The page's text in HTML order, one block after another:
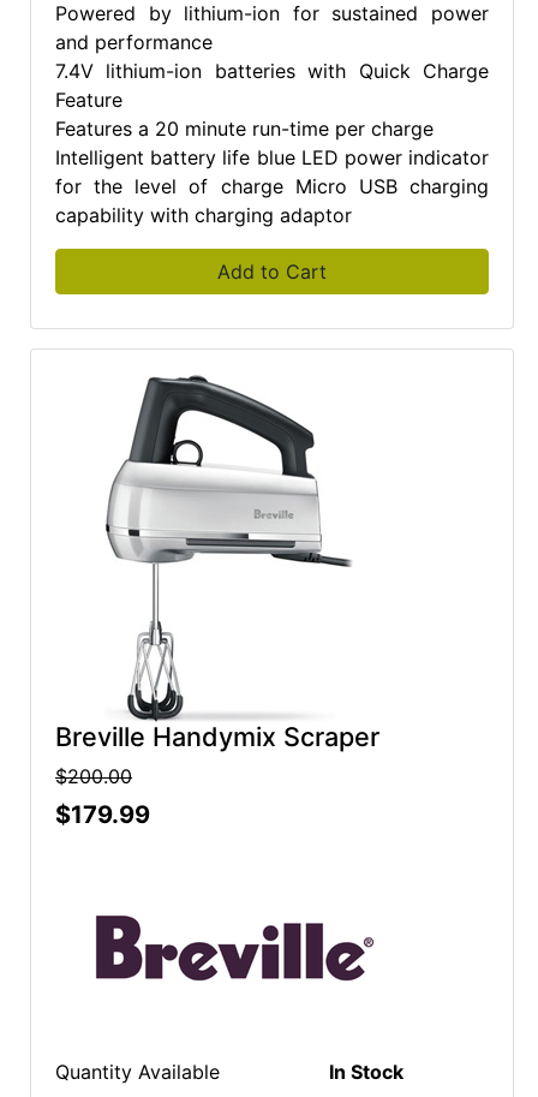
Powered by lithium-ion for sustained power
and performance
7.4V lithium-ion batteries with Quick Charge
Feature
Features a 20 minute run-time per charge
Intelligent battery life blue LED power indicator
for the level of charge Micro USB charging
capability with charging adaptor
Add to Cart
Breville Handymix Scraper
$200.00
$179.99
Quantity Available
In Stock